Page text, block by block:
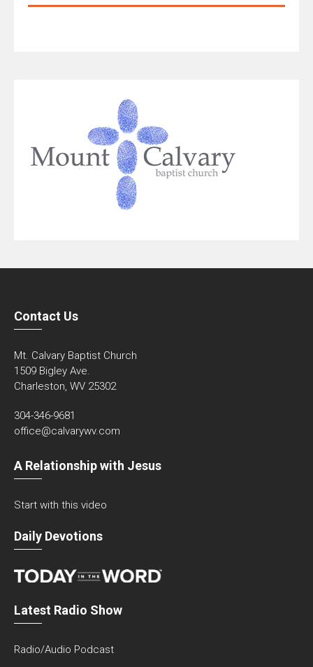
Contact Us
Mt. Calvary Baptist Church
1509 Bigley Ave.
Charleston, WV 25302
304-346-9681
office@calvarywv.com
A Relationship with Jesus
Start with this video
Daily Devotions
Latest Radio Show
Radio/Audio Podcast